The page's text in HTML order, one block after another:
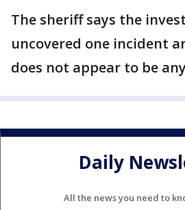
The sheriff says the
uncovered one incident
does not appear to be
Daily
All the news you need to